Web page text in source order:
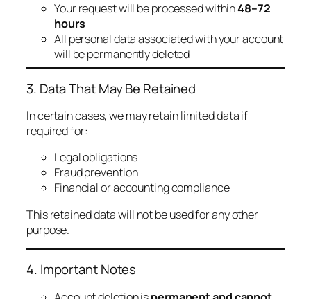
Your request will be processed within48–72
hours
All personal data associated with your account
will be permanently deleted
3. Data That May Be Retained
In certain cases, we may retain limited data if
required for:
Legal obligations
Fraud prevention
Financial or accounting compliance
This retained data will not be used for any other
purpose.
4. Important Notes